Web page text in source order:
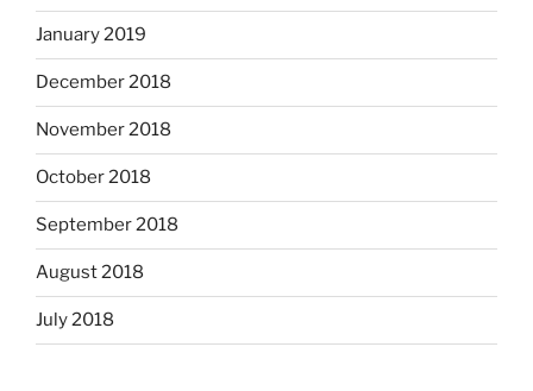
January 2019
December 2018
November 2018
October 2018
September 2018
August 2018
July 2018